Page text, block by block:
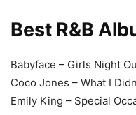
Best R&B
Babyface – Girls Night
Coco Jones – What I
Emily King – Special